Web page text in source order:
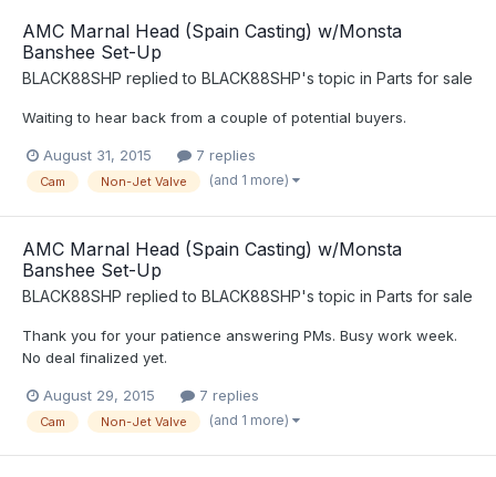
AMC Marnal Head (Spain Casting) w/Monsta
Banshee Set-Up
BLACK88SHP replied to BLACK88SHP's topic in Parts for sale
Waiting to hear back from a couple of potential buyers.
August 31, 2015 7 replies
Cam Non-Jet Valve (and 1 more)
AMC Marnal Head (Spain Casting) w/Monsta
Banshee Set-Up
BLACK88SHP replied to BLACK88SHP's topic in Parts for sale
Thank you for your patience answering PMs. Busy work week.
No deal finalized yet.
August 29, 2015 7 replies
Cam Non-Jet Valve (and 1 more)